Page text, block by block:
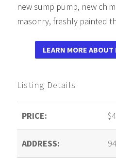
new sump pump, new
masonry, freshly painted
LEARN MORE
Listing Details
PRICE:
ADDRESS: